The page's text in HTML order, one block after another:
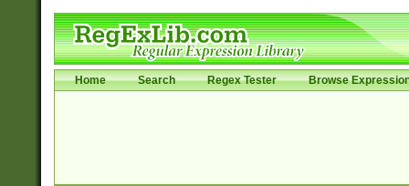
Home Search Regex Tester Browse